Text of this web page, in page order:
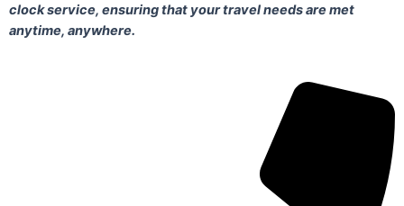
clock service, ensuring that your travel needs are met
anytime, anywhere.